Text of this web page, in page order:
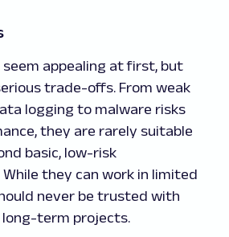
seem appealing at first, but
trade-offs. From weak
logging to malware risks
they are rarely suitable
basic, low-risk
they can work in limited
never be trusted with
term projects.